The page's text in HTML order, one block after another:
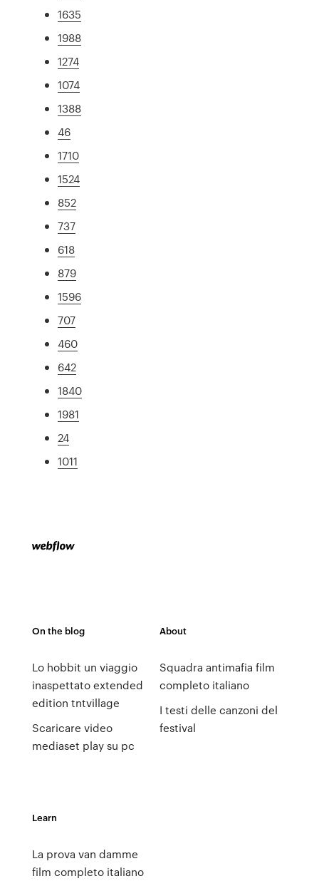
1635
1988
1274
1074
1388
46
1710
1524
852
737
618
879
1596
707
460
642
1840
1981
24
1011
On the blog
Lo hobbit un viaggio
inaspettato extended
edition tntvillage
Scaricare video
mediaset play su pc
About
Squadra antimafia film
completo italiano
I testi delle canzoni del
festival
Learn
La prova van damme
film completo italiano